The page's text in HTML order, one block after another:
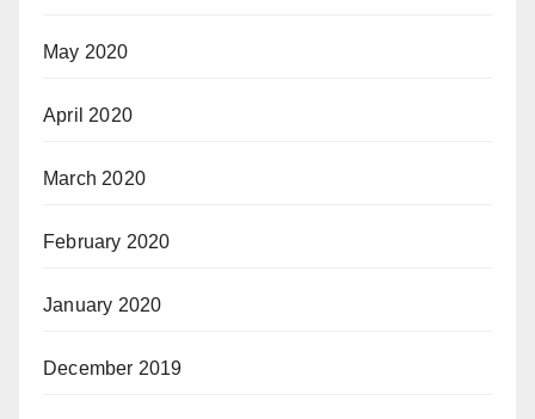
May 2020
April 2020
March 2020
February 2020
January 2020
December 2019